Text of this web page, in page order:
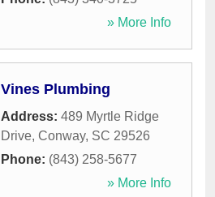
» More Info
Vines Plumbing
Address: 489 Myrtle Ridge
Drive, Conway, SC 29526
Phone: (843) 258-5677
» More Info